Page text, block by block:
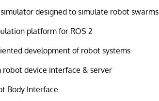
simulator designed to simulate robot swarms
platform for ROS 2
development of robot systems
robot device interface & server
Body Interface